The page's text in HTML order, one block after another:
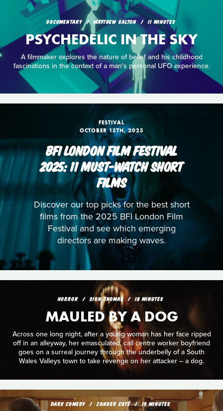
DOCUMENTARY MATTHEW SALTON 11 MINUTES
PSYCHEDELIC IN THE SKY
A filmmaker explores the nature of belief and his childhood
fascinations in the context of a man's personal UFO experience.
FESTIVAL
OCTOBER 15TH, 2025
BFI LONDON FILM FESTIVAL
2025: 11 MUST-WATCH SHORT
FILMS
Discover our top picks for the best short
films from the 2025 BFI London Film
Festival and see which emerging
directors are making waves.
HORROR SION THOMAS 18 MINUTES
MAULED BY A DOG
Across one long night, after a young woman has her face ripped
off in an alleyway, her emasculated, call centre worker boyfriend
goes on a surreal journey through the underbelly of a South
Wales Valleys town to take revenge on her attacker – a dog.
DARK COMEDY ZANDER COTÉ 19 MINUTES